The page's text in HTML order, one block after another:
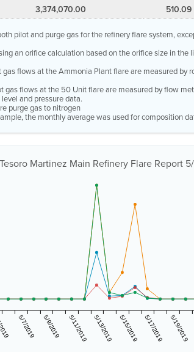
3,374,070.00 510.09
pilot and purge gas for the refinery flare system,
an orifice calculation based on the orifice size in the
gas flows at the Ammonia Plant flare are measured by
gas flows at the 50 Unit flare are measured by flow
and pressure data.
purge gas to nitrogen
the monthly average was used for composition
Tesoro Martinez Main Refinery Flare Report
5/7/2019 5/9/2019 5/11/2019 5/13/2019 5/15/2019 5/17/2019 5/19/2019